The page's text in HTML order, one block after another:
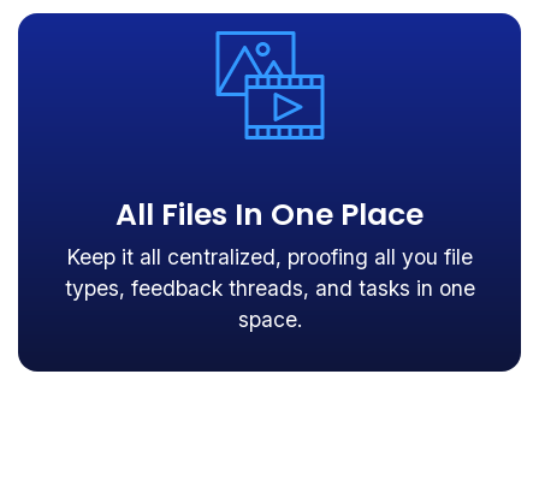
All Files In One Place
Keep it all centralized, proofing all you file
types, feedback threads, and tasks in one
space.